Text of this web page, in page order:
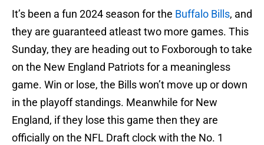
It’s been a fun 2024 season for the Buffalo Bills, and
they are guaranteed atleast two more games. This
Sunday, they are heading out to Foxborough to take
on the New England Patriots for a meaningless
game. Win or lose, the Bills won’t move up or down
in the playoff standings. Meanwhile for New
England, if they lose this game then they are
officially on the NFL Draft clock with the No. 1